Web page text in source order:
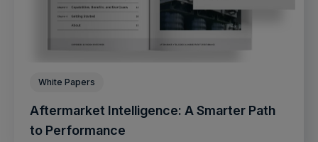
White Papers
Aftermarket Intelligence: A Smarter Path
to Performance